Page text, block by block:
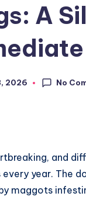
A
2026 No
and
year. The
maggots